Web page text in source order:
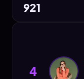
921
4